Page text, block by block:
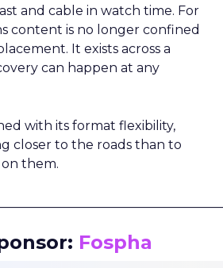
and cable in watch time. For
content is no longer confined
It exists across a
can happen at any
with its format flexibility,
closer to the roads than to
them.
Fospha